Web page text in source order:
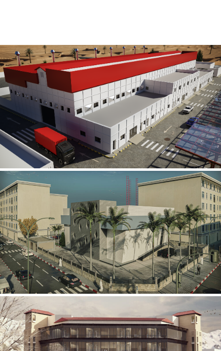
Al Rube’ Al Khali Power Plant
INFRASTRUCTURE SECTOR
Mobily Technical Building
INFRASTRUCTURE SECTOR